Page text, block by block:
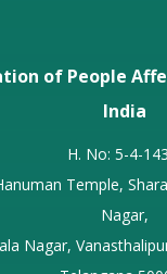
of People
India
H. No: 5-4-
Temple,
Nagar,
Nagar,